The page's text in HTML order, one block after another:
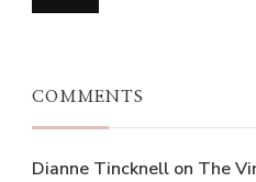
COMMENTS
Dianne Tincknell on The